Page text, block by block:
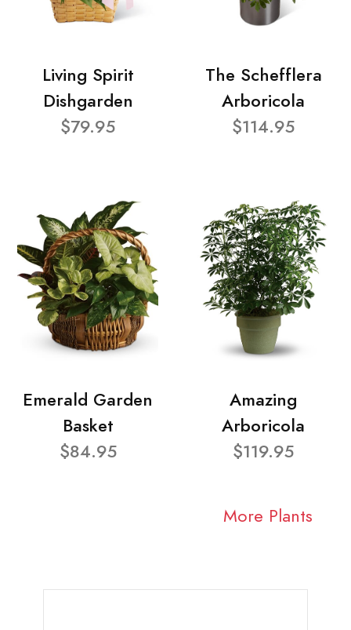
Living Spirit
Dishgarden
$79.95
The Schefflera
Arboricola
$114.95
Emerald Garden
Basket
$84.95
Amazing
Arboricola
$119.95
More Plants